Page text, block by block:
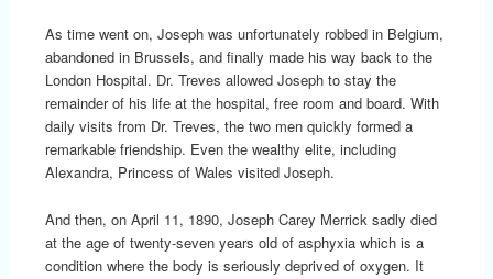
As time went on, Joseph was unfortunately robbed in Belgium,
abandoned in Brussels, and finally made his way back to the
London Hospital. Dr. Treves allowed Joseph to stay the
remainder of his life at the hospital, free room and board. With
daily visits from Dr. Treves, the two men quickly formed a
remarkable friendship. Even the wealthy elite, including
Alexandra, Princess of Wales visited Joseph.
And then, on April 11, 1890, Joseph Carey Merrick sadly died
at the age of twenty-seven years old of asphyxia which is a
condition where the body is seriously deprived of oxygen. It